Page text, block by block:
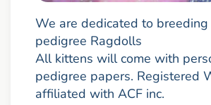
We are dedicated to breeding
pedigree Ragdolls
All kittens will come with
pedigree papers. Registered
affiliated with ACF inc.